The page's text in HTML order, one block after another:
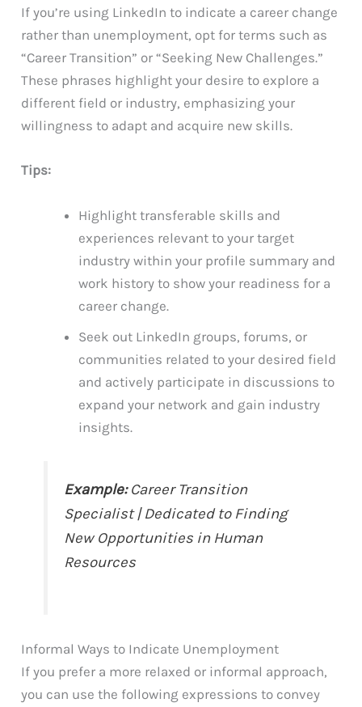
If you’re using LinkedIn to indicate a career change
rather than unemployment, opt for terms such as
“Career Transition” or “Seeking New Challenges.”
These phrases highlight your desire to explore a
different field or industry, emphasizing your
willingness to adapt and acquire new skills.
Tips:
Highlight transferable skills and
experiences relevant to your target
industry within your profile summary and
work history to show your readiness for a
career change.
Seek out LinkedIn groups, forums, or
communities related to your desired field
and actively participate in discussions to
expand your network and gain industry
insights.
Example: Career Transition
Specialist | Dedicated to Finding
New Opportunities in Human
Resources
Informal Ways to Indicate Unemployment
If you prefer a more relaxed or informal approach,
you can use the following expressions to convey